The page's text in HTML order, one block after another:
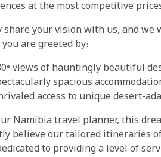
at the most competitive
share your vision with us, and
are greeted by:
views of hauntingly beautiful
spacious
access to unique desert-
Namibia travel planner, this
believe our tailored itineraries
to providing a level of